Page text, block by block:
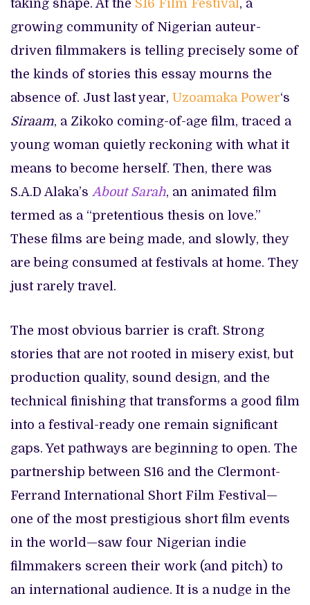
taking shape. At the S16 Film Festival , a
growing community of Nigerian auteur-
driven filmmakers is telling precisely some of
the kinds of stories this essay mourns the
absence of. Just last year, Uzoamaka Power‘s
Siraam, a Zikoko coming-of-age film, traced a
young woman quietly reckoning with what it
means to become herself. Then, there was
S.A.D Alaka’s About Sarah, an animated film
termed as a “pretentious thesis on love.”
These films are being made, and slowly, they
are being consumed at festivals at home. They
just rarely travel.
The most obvious barrier is craft. Strong
stories that are not rooted in misery exist, but
production quality, sound design, and the
technical finishing that transforms a good film
into a festival-ready one remain significant
gaps. Yet pathways are beginning to open. The
partnership between S16 and the Clermont-
Ferrand International Short Film Festival—
one of the most prestigious short film events
in the world—saw four Nigerian indie
filmmakers screen their work (and pitch) to
an international audience. It is a nudge in the